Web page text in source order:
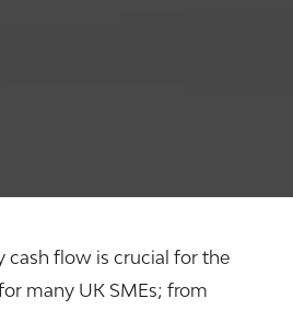
cash flow is crucial for the
many UK SMEs; from